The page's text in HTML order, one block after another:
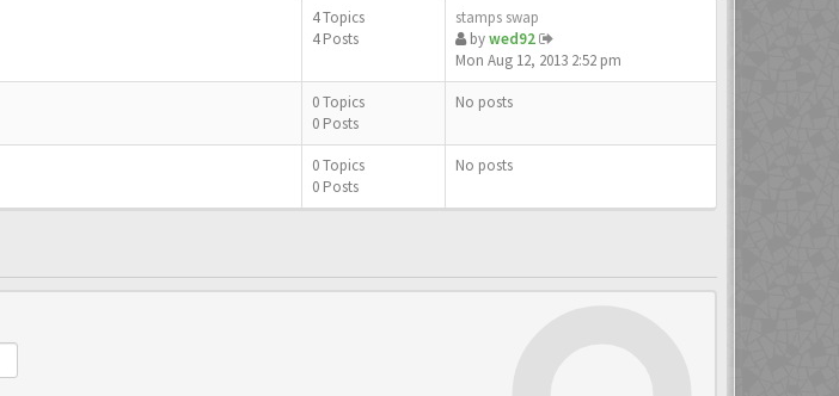
4 Topics
4 Posts
stamps swap
bywed92
Mon Aug 12, 2013 2:52 pm
0 Topics
0 Posts
No posts
0 Topics
0 Posts
No posts